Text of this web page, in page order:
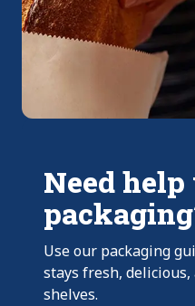
Need
Use our packaging
stays fresh,
shelves.